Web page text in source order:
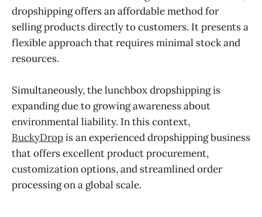
dropshipping offers an affordable method for
selling products directly to customers. It presents a
flexible approach that requires minimal stock and
resources.
Simultaneously, the lunchbox dropshipping is
expanding due to growing awareness about
environmental liability. In this context,
BuckyDropis an experienced dropshipping business
that offers excellent product procurement,
customization options, and streamlined order
processing on a global scale.